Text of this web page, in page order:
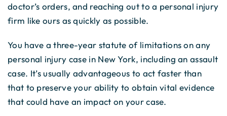
doctor’s orders, and reaching out to a personal injury
firm like ours as quickly as possible.
You have a three-year statute of limitations on any
personal injury case in New York, including an assault
case. It’s usually advantageous to act faster than
that to preserve your ability to obtain vital evidence
that could have an impact on your case.